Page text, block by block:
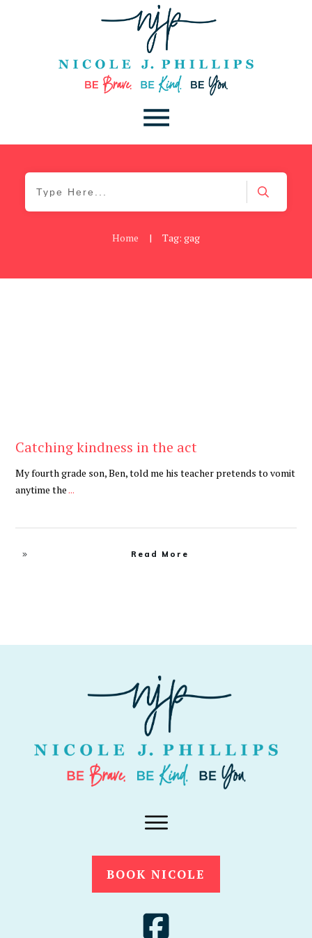
Home | Tag: gag
Catching kindness in the act
My fourth grade son, Ben, told me his teacher pretends to vomit
anytime the...
Read More
BOOK NICOLE